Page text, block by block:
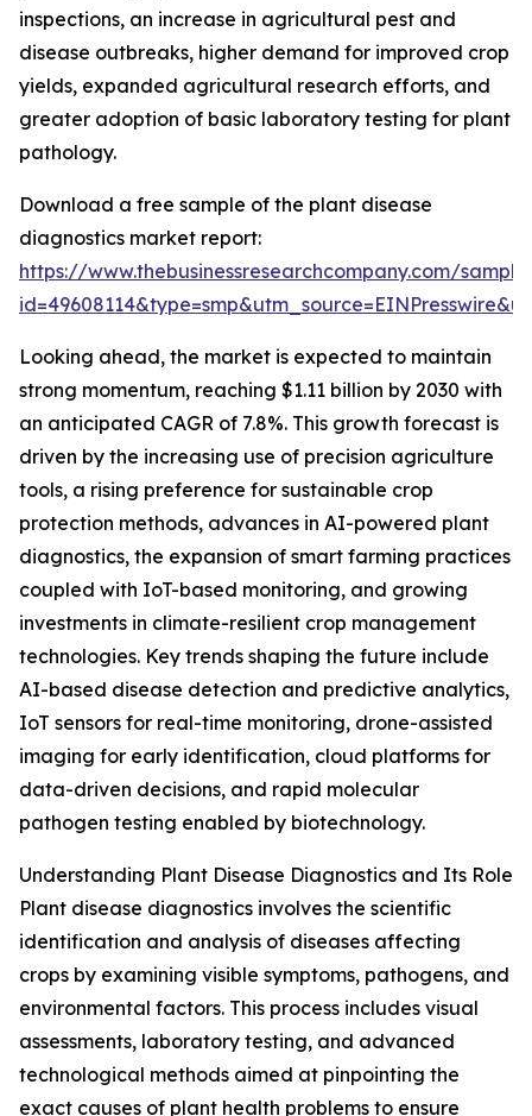
inspections, an increase in agricultural pest and
disease outbreaks, higher demand for improved crop
yields, expanded agricultural research efforts, and
greater adoption of basic laboratory testing for plant
pathology.
Download a free sample of the plant disease
diagnostics market report:
https://www.thebusinessresearchcompany.com/
Looking ahead, the market is expected to maintain
strong momentum, reaching $1.11 billion by 2030 with
an anticipated CAGR of 7.8%. This growth forecast is
driven by the increasing use of precision agriculture
tools, a rising preference for sustainable crop
protection methods, advances in AI-powered plant
diagnostics, the expansion of smart farming practices
coupled with IoT-based monitoring, and growing
investments in climate-resilient crop management
technologies. Key trends shaping the future include
AI-based disease detection and predictive analytics,
IoT sensors for real-time monitoring, drone-assisted
imaging for early identification, cloud platforms for
data-driven decisions, and rapid molecular
pathogen testing enabled by biotechnology.
Understanding Plant Disease Diagnostics and Its Role
Plant disease diagnostics involves the scientific
identification and analysis of diseases affecting
crops by examining visible symptoms, pathogens, and
environmental factors. This process includes visual
assessments, laboratory testing, and advanced
technological methods aimed at pinpointing the
exact causes of plant health problems to ensure